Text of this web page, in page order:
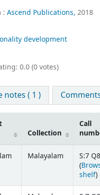
: Ascend Publications, 2018
development
0.0 (0 votes)
notes ( 1 )
Collection
Call
Malayalam
S:7 Q8
(
shelf)